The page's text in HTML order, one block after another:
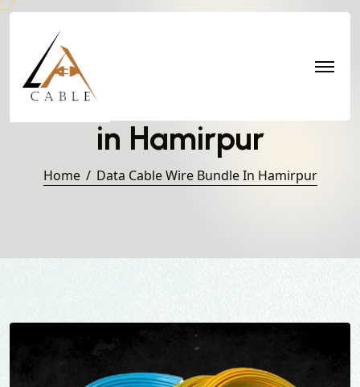
Data Cable Wire Bundle
in Hamirpur
Home Data Cable Wire Bundle In Hamirpur